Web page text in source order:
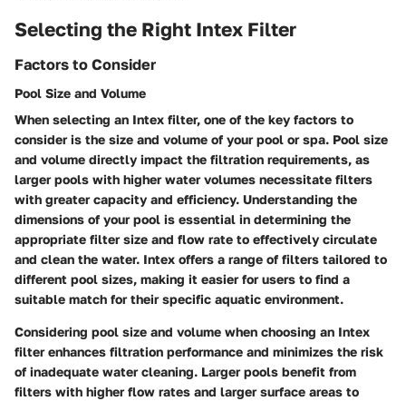
Selecting the Right Intex Filter
Factors to Consider
Pool Size and Volume
When selecting an Intex filter, one of the key factors to
consider is the size and volume of your pool or spa. Pool size
and volume directly impact the filtration requirements, as
larger pools with higher water volumes necessitate filters
with greater capacity and efficiency. Understanding the
dimensions of your pool is essential in determining the
appropriate filter size and flow rate to effectively circulate
and clean the water. Intex offers a range of filters tailored to
different pool sizes, making it easier for users to find a
suitable match for their specific aquatic environment.
Considering pool size and volume when choosing an Intex
filter enhances filtration performance and minimizes the risk
of inadequate water cleaning. Larger pools benefit from
filters with higher flow rates and larger surface areas to